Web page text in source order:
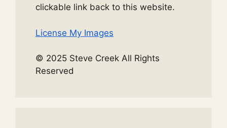
clickable link back to this website.
License My Images
© 2025 Steve Creek All Rights
Reserved